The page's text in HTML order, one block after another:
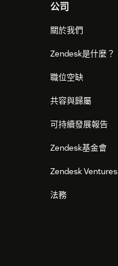
公司
關於我們
Zendesk是什麼？
職位空缺
共容與歸屬
可持續發展報告
Zendesk基金會
Zendesk Ventures
法務